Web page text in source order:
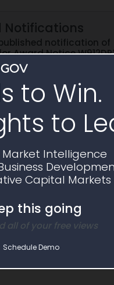
to Win.
to
Intelligence
Capital Markets
this going
all of your free views
Schedule Demo
Notifications
notification of
Award Notice
Awardee Award
Ecology Mir
Ecology Mir
Group